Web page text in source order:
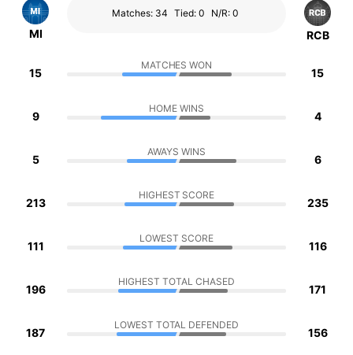
MI
Matches: 34 Tied: 0 N/R: 0
RCB
15
MATCHES WON
15
9
HOME WINS
4
5
AWAYS WINS
6
213
HIGHEST SCORE
235
111
LOWEST SCORE
116
196
HIGHEST TOTAL CHASED
171
187
LOWEST TOTAL DEFENDED
156